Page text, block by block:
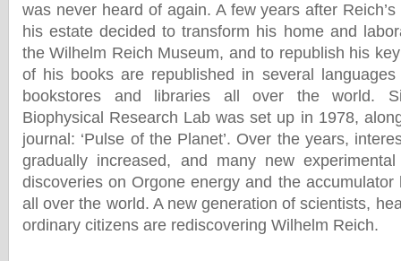
was never heard of again. A few years after
his estate decided to transform his home and
the Wilhelm Reich Museum, and to republish his
of his books are republished in several
bookstores and libraries all over the world.
Biophysical Research Lab was set up in 1978,
journal: ‘Pulse of the Planet’. Over the years,
gradually increased, and many new
discoveries on Orgone energy and the accumulator
all over the world. A new generation of scientists,
ordinary citizens are rediscovering Wilhelm Reich.